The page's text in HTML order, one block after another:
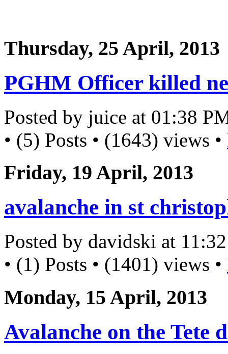
Thursday, 25 April, 2013
PGHM Officer killed
Posted by juice at 01:38
• (5) Posts • (1643) views •
Friday, 19 April, 2013
avalanche in st
Posted by davidski at
• (1) Posts • (1401) views •
Monday, 15 April, 2013
Avalanche on the Tete